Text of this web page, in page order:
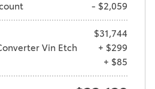
- $2,059
$31,744
Vin Etch
+ $299
+ $85